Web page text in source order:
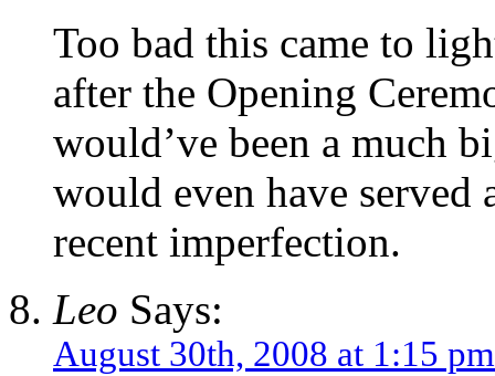
Too bad this came to
after the Opening
would’ve been a much
would even have served
recent imperfection.
Leo Says:
August 30th, 2008 at 1:15 pm